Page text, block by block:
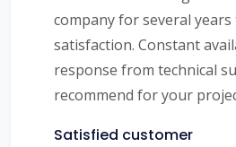
company for several
satisfaction. Constant
response from technical
recommend for your
Satisfied customer